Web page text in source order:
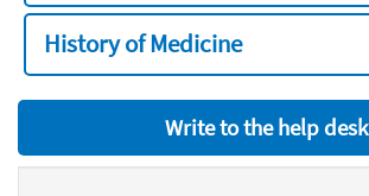
History of Medicine
Write to the help desk